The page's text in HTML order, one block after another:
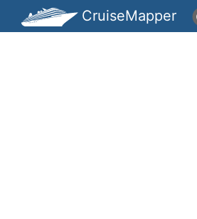
CruiseMapper